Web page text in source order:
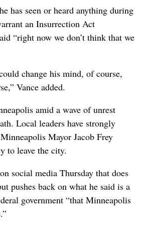
has seen or heard anything during
an Insurrection Act
“right now we don’t think that we
change his mind, of course,
Vance added.
amid a wave of unrest
Local leaders have strongly
Mayor Jacob Frey
to leave the city.
social media Thursday that does
pushes back on what he said is a
government “that Minneapolis